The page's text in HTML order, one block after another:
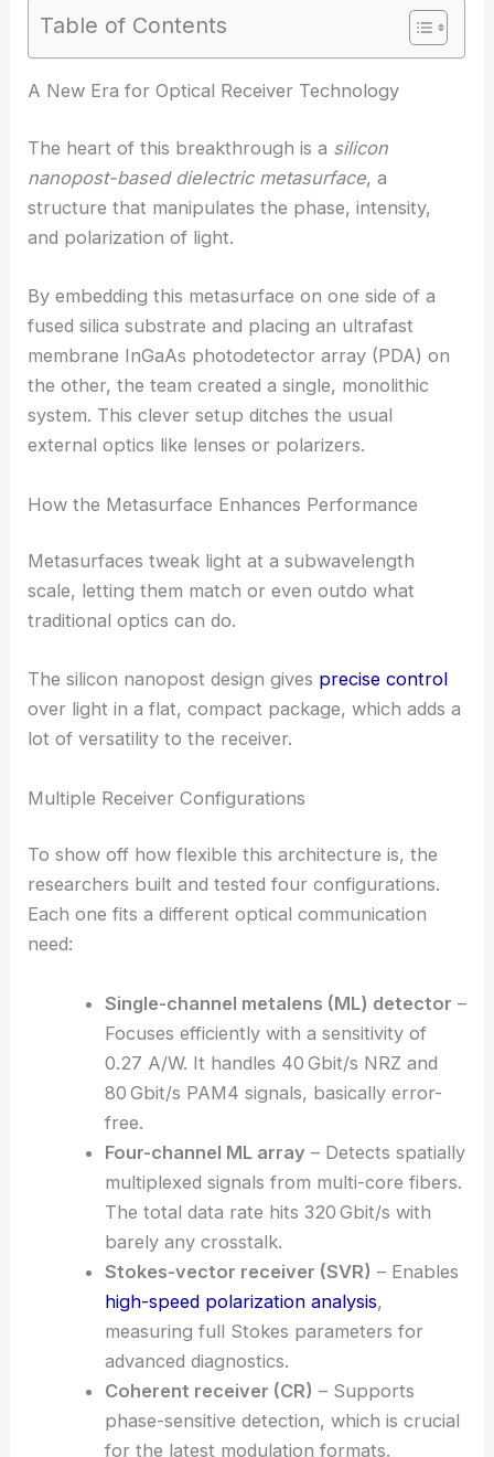
Table of Contents
RELATED Ultrathin Metasurface Delivers High-
A New Era for Optical Receiver Technology
The heart of this breakthrough is a
structure that manipulates the phase, intensity,
and polarization of light.
By embedding this metasurface on one side of a
fused silica substrate and placing an ultrafast
membrane InGaAs photodetector array (PDA) on
system. This clever setup ditches the usual
How the Metasurface Enhances Performance
scale, letting them match or even outdo what
traditional optics can do.
over light in a flat, compact package, which adds a
RELATED Ultrathin Metasurface Enables Efficient
Vectorial Holography for Displays
To show off how flexible this architecture is, the
researchers built and tested four configurations.
Each one fits a different optical communication
Single-channel metalens(ML) detector–
Focuses efficiently with a sensitivity of
0.27 A/W. It handles 40 Gbit/s NRZ and
80 Gbit/s PAM4 signals, basically error-
free.
Four-channel ML array– Detects spatially
multiplexed signals from multi-core fibers.
The total data rate hits 320 Gbit/s with
barely any crosstalk.
Stokes-vector receiver (SVR)– Enables